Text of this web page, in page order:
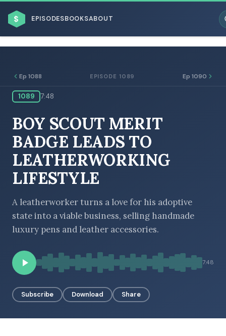
$ EPISODESBOOKSABOUT
BROWSE BY BUSINESS MODEL
BROWSE BY EPISODE TYPE
Ep 1088 EPISODE 1089 Ep 1090
1089 7:48
BOY SCOUT MERIT
BADGE LEADS TO
LEATHERWORKING
LIFESTYLE
A leatherworker turns a love for his adoptive
state into a viable business, selling handmade
luxury pens and leather accessories.
7:48
Subscribe Download Share